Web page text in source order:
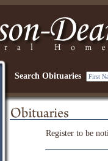
Search Obituaries
Register to be